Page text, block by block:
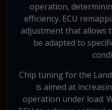
operation,
efficiency. ECU
adjustment that allows
be adapted to
Chip tuning for the
is aimed at
operation under load.